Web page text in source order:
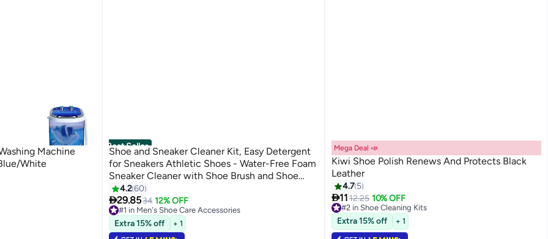
Machine
White
Best Seller
Shoe and Sneaker Cleaner Kit, Easy Detergent
for Sneakers Athletic Shoes - Water-Free Foam
Sneaker Cleaner with Shoe Brush and Shoe
Cloth Easy, Gentle Rub Design | 3 in 1 Stain
Remover Spray Removes Dirt, Grime and Grass
4.260
29.8534 12% OFF
#1 in Men's Shoe Care Accessories
Lowest price in 30 days
Selling out fast
Extra 15% off + 1
Mega Deal 📣
Kiwi Shoe Polish Renews And Protects Black
Leather
4.7 5
11 12.25 10% OFF
#2 in Shoe Cleaning Kits
30+ sold recently
#2 in Shoe Cleaning Kits
Extra 15% off + 1